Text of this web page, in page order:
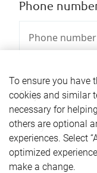
Phone
City
To ensure you have
cookies and similar
necessary for
others are optional
experiences. Select
optimized
make a change.